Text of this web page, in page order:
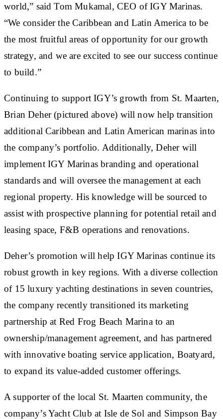
world,” said Tom Mukamal, CEO of IGY Marinas.
“We consider the Caribbean and Latin America to be
the most fruitful areas of opportunity for our growth
strategy, and we are excited to see our success continue
to build.”
Continuing to support IGY’s growth from St. Maarten,
Brian Deher (pictured above) will now help transition
additional Caribbean and Latin American marinas into
the company’s portfolio. Additionally, Deher will
implement IGY Marinas branding and operational
standards and will oversee the management at each
regional property. His knowledge will be sourced to
assist with prospective planning for potential retail and
leasing space, F&B operations and renovations.
Deher’s promotion will help IGY Marinas continue its
robust growth in key regions. With a diverse collection
of 15 luxury yachting destinations in seven countries,
the company recently transitioned its marketing
partnership at Red Frog Beach Marina to an
ownership/management agreement, and has partnered
with innovative boating service application, Boatyard,
to expand its value-added customer offerings.
A supporter of the local St. Maarten community, the
company’s Yacht Club at Isle de Sol and Simpson Bay